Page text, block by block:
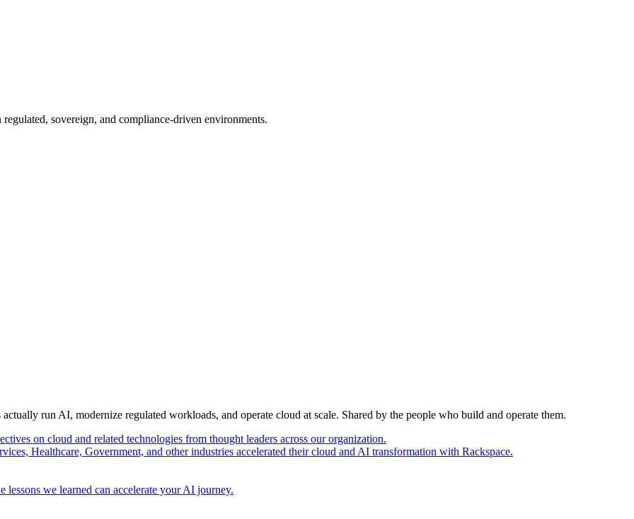
sovereign, and compliance-driven environments.
run AI, modernize regulated workloads, and operate cloud at scale. Shared by the people who build and operate them.
on cloud and related technologies from thought leaders across our organization.
Healthcare, Government, and other industries accelerated their cloud and AI transformation with Rackspace.
we learned can accelerate your AI journey.